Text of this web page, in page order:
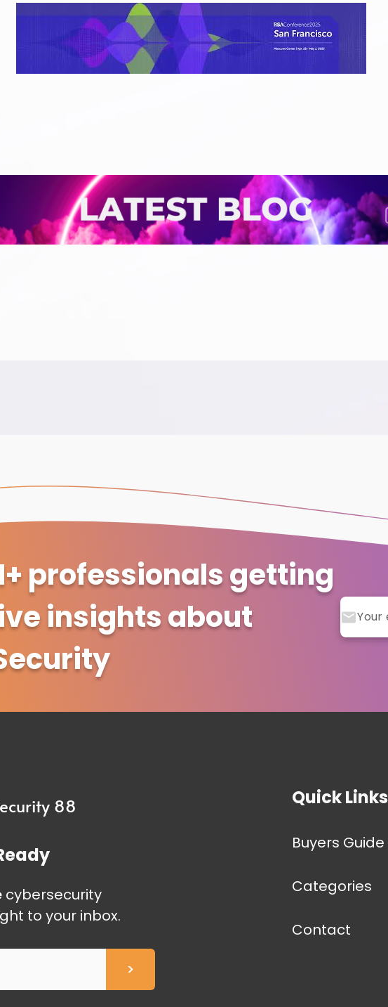
professionals getting
insights about
88
cybersecurity
to your inbox.
Quick Links
Buyers Guide
Categories
Contact